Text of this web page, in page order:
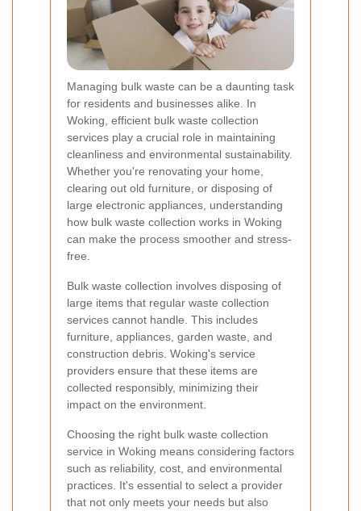
Managing bulk waste can be a daunting task
for residents and businesses alike. In
Woking, efficient bulk waste collection
services play a crucial role in maintaining
cleanliness and environmental sustainability.
Whether you're renovating your home,
clearing out old furniture, or disposing of
large electronic appliances, understanding
how bulk waste collection works in Woking
can make the process smoother and stress-
free.
Bulk waste collection involves disposing of
large items that regular waste collection
services cannot handle. This includes
furniture, appliances, garden waste, and
construction debris. Woking's service
providers ensure that these items are
collected responsibly, minimizing their
impact on the environment.
Choosing the right bulk waste collection
service in Woking means considering factors
such as reliability, cost, and environmental
practices. It's essential to select a provider
that not only meets your needs but also